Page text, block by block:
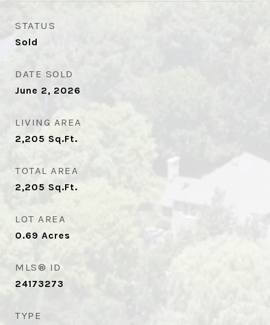
STATUS
Sold
DATE SOLD
June 2, 2026
LIVING AREA
2,205 Sq.Ft.
TOTAL AREA
2,205 Sq.Ft.
LOT AREA
0.69 Acres
MLS® ID
24173273
TYPE